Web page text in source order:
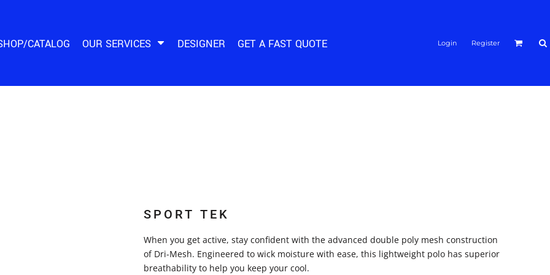
CATALOG OUR SERVICES DESIGNER GET A FAST QUOTE Login Register
SPORT TEK
When you get active, stay confident with the advanced double poly mesh construction
of Dri-Mesh. Engineered to wick moisture with ease, this lightweight polo has superior
breathability to help you keep your cool.